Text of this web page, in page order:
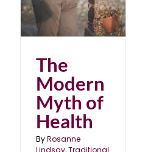
The
Modern
Myth of
Health
ByRosanne